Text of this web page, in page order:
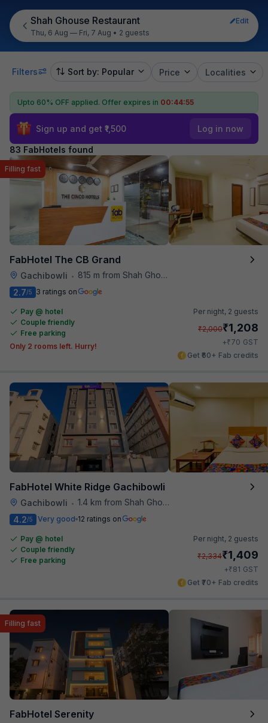
Shah Ghouse Restaurant
Edit
Thu, 6 Aug — Fri, 7 Aug • 2 guests
Filters Sort by: Popular Price Localities
Upto 60% OFF applied. Offer expires in 00:44:54
Sign up and get ₹1,500 Log in now
83 FabHotels found
FabHotel The CB Grand
Gachibowli • 815 m from Shah Ghouse Restaurant
Filling fast
2.7/5 3 ratings on
Pay @ hotel
Couple friendly
Free parking
Only 2 rooms left. Hurry!
Per night, 2 guests
₹2,000₹1,208
+₹70 GST
Get ₹60+ Fab credits
FabHotel White Ridge Gachibowli
Gachibowli • 1.4 km from Shah Ghouse Restaurant
4.2/5 Very good 12 ratings on
Pay @ hotel
Couple friendly
Free parking
Per night, 2 guests
₹2,334₹1,409
+₹81 GST
Get ₹70+ Fab credits
FabHotel Serenity
Filling fast